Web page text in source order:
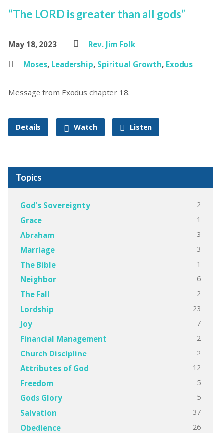
“The LORD is greater than all gods”
May 18, 2023
Rev. Jim Folk
Moses, Leadership, Spiritual Growth, Exodus
Message from Exodus chapter 18.
Details Watch Listen
Topics
God's Sovereignty 2
Grace 1
Abraham 3
Marriage 3
The Bible 1
Neighbor 6
The Fall 2
Lordship 23
Joy 7
Financial Management 2
Church Discipline 2
Attributes of God 12
Freedom 5
Gods Glory 5
Salvation 37
Obedience 26